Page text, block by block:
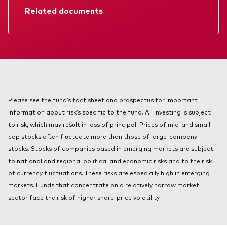
Index ETFs
Mutual Funds
About Vanguard
Related documents
Prospectus
Please see the fund’s fact sheet and prospectus for important
information about risk’s specific to the fund. All investing is subject
to risk, which may result in loss of principal. Prices of mid-and small-
cap stocks often fluctuate more than those of large-company
stocks. Stocks of companies based in emerging markets are subject
to national and regional political and economic risks and to the risk
of currency fluctuations. These risks are especially high in emerging
markets. Funds that concentrate on a relatively narrow market
sector face the risk of higher share-price volatility.